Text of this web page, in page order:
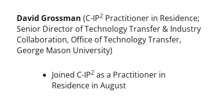
David Grossman (C-IP2 Practitioner in Residence;
Senior Director of Technology Transfer & Industry
Collaboration, Office of Technology Transfer,
George Mason University)
Joined C-IP2 as a Practitioner in
Residence in August